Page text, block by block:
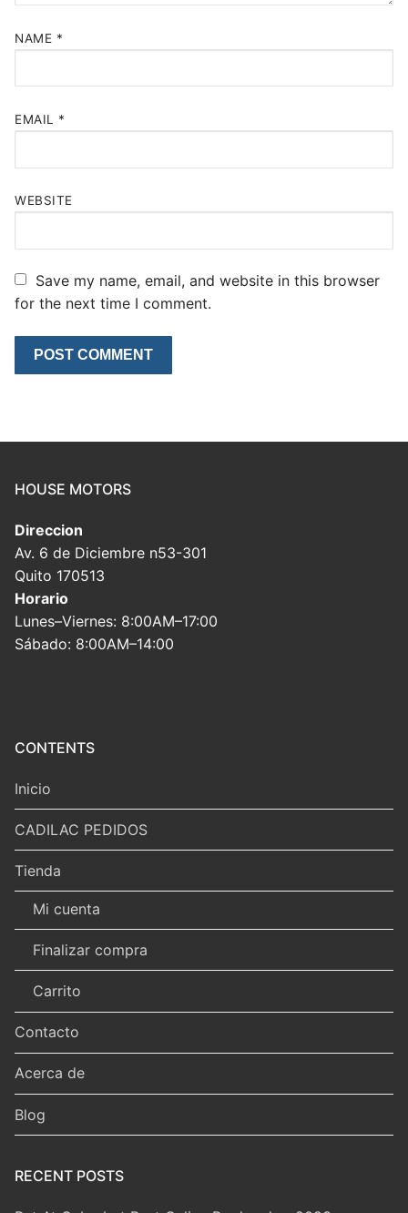
NAME *
EMAIL *
WEBSITE
Save my name, email, and website in this browser
for the next time I comment.
HOUSE MOTORS
Direccion
Av. 6 de Diciembre n53-301
Quito 170513
Horario
Lunes–Viernes: 8:00AM–17:00
Sábado: 8:00AM–14:00
CONTENTS
Inicio
CADILAC PEDIDOS
Tienda
Mi cuenta
Finalizar compra
Carrito
Contacto
Acerca de
Blog
RECENT POSTS